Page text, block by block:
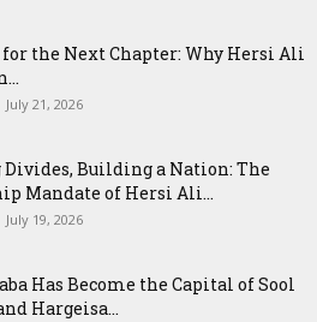
for the Next Chapter: Why Hersi Ali
July 21, 2026
Building a Nation: The
Mandate of Hersi Ali...
July 19, 2026
Has Become the Capital of Sool
Hargeisa...